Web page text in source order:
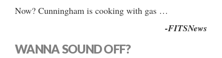
Now? Cunningham is cooking with gas …
-FITSNews
WANNA SOUND OFF?